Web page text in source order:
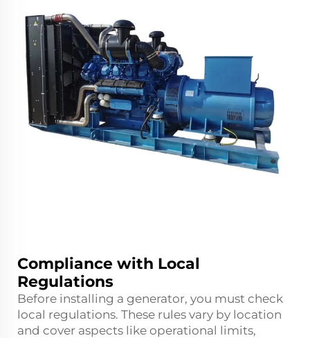
Compliance with Local
Regulations
Before installing a generator, you must check
local regulations. These rules vary by location
and cover aspects like operational limits,